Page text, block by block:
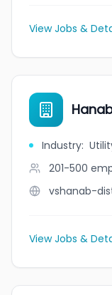
View Jobs &
Industry:
201-500
vshanab-
View Jobs &